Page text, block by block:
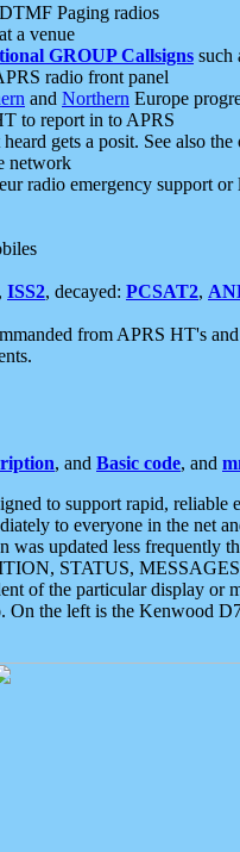
Paging radios
a venue
GROUP Callsigns such
radio front panel
and Northern Europe
to report in to APRS
gets a posit. See also the
network
radio emergency support or
, ISS2, decayed: PCSAT2,
from APRS HT's
, and Basic code, and
to support rapid,
to everyone in the net
was updated less
STATUS,
of the particular display or
the left is the Kenwood